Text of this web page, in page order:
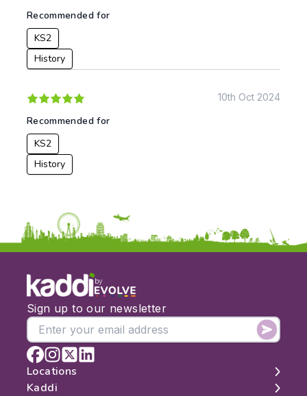
To:
Recommended for
KS2
History
10th Oct 2024
Recommended for
KS2
History
by
Sign up to our newsletter
Locations
Kaddi